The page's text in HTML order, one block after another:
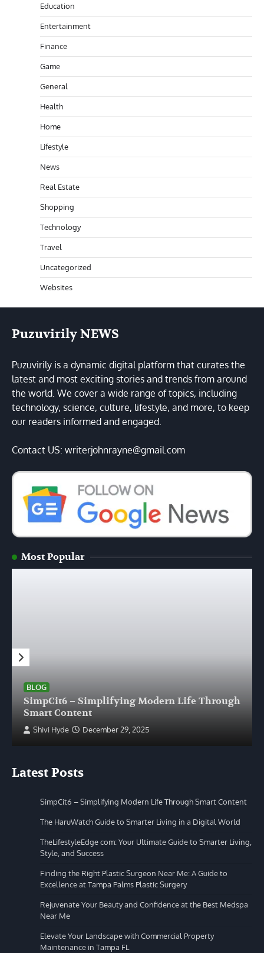
Education
Entertainment
Finance
Game
General
Health
Home
Lifestyle
News
Real Estate
Shopping
Technology
Travel
Uncategorized
Websites
Puzuvirily NEWS
Puzuvirily is a dynamic digital platform that curates the
latest and most exciting stories and trends from around
the world. We cover a wide range of topics, including
technology, science, culture, lifestyle, and more, to keep
our readers informed and engaged.
Contact US: writerjohnrayne@gmail.com
Most Popular
BLOG
SimpCit6 – Simplifying Modern Life Through
Smart Content
Shivi Hyde December 29, 2025
Latest Posts
SimpCit6 – Simplifying Modern Life Through Smart Content
The HaruWatch Guide to Smarter Living in a Digital World
TheLifestyleEdge com: Your Ultimate Guide to Smarter Living,
Style, and Success
Finding the Right Plastic Surgeon Near Me: A Guide to
Excellence at Tampa Palms Plastic Surgery
Rejuvenate Your Beauty and Confidence at the Best Medspa
Near Me
Elevate Your Landscape with Commercial Property
Maintenance in Tampa FL